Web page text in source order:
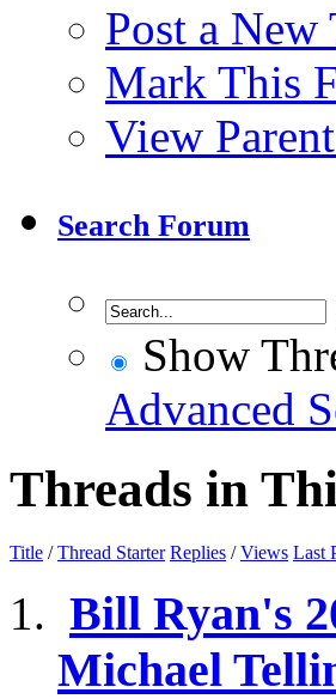
Post a
Mark This
View
Search Forum
Show
Advanced
Threads in
Title /Thread Starter Replies /Views Last
Bill Ryan's
Michael